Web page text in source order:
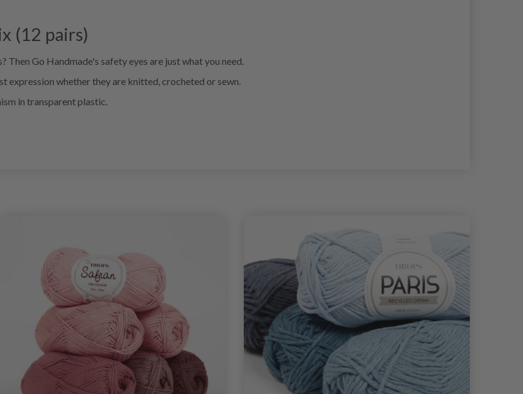
(12 pairs)
Go Handmade's safety eyes are just what you need.
expression whether they are knitted, crocheted or sewn.
in transparent plastic.